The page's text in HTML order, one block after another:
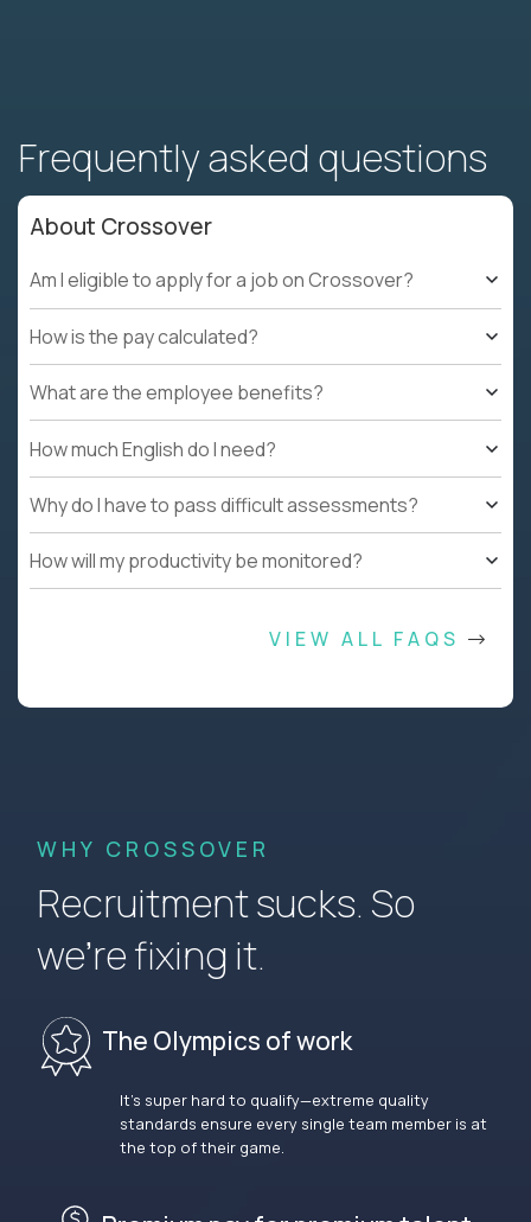
Frequently asked questions
About Crossover
Am I eligible to apply for a job on Crossover?
How is the pay calculated?
What are the employee benefits?
How much English do I need?
Why do I have to pass difficult assessments?
How will my productivity be monitored?
VIEW ALL FAQS
WHY CROSSOVER
Recruitment sucks. So
we’re fixing it.
The Olympics of work
It’s super hard to qualify—extreme quality
standards ensure every single team member is at
the top of their game.